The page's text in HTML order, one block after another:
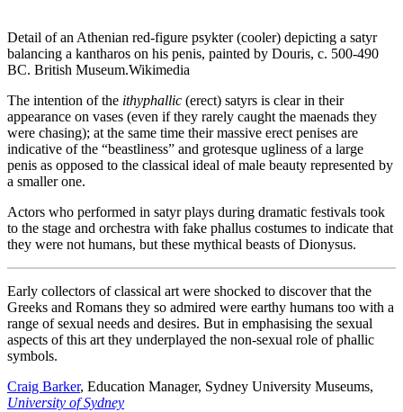
Detail of an Athenian red-figure psykter (cooler) depicting a satyr
balancing a kantharos on his penis, painted by Douris, c. 500-490
BC. British Museum.Wikimedia
The intention of the ithyphallic (erect) satyrs is clear in their
appearance on vases (even if they rarely caught the maenads they
were chasing); at the same time their massive erect penises are
indicative of the “beastliness” and grotesque ugliness of a large
penis as opposed to the classical ideal of male beauty represented by
a smaller one.
Actors who performed in satyr plays during dramatic festivals took
to the stage and orchestra with fake phallus costumes to indicate that
they were not humans, but these mythical beasts of Dionysus.
Early collectors of classical art were shocked to discover that the
Greeks and Romans they so admired were earthy humans too with a
range of sexual needs and desires. But in emphasising the sexual
aspects of this art they underplayed the non-sexual role of phallic
symbols.
Craig Barker, Education Manager, Sydney University Museums,
University of Sydney